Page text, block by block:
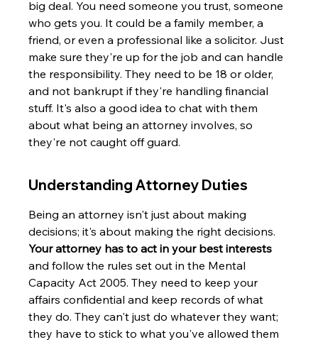
big deal. You need someone you trust, someone
who gets you. It could be a family member, a
friend, or even a professional like a solicitor. Just
make sure they're up for the job and can handle
the responsibility. They need to be 18 or older,
and not bankrupt if they're handling financial
stuff. It's also a good idea to chat with them
about what being an attorney involves, so
they're not caught off guard.
Understanding Attorney Duties
Being an attorney isn't just about making
decisions; it's about making the right decisions.
Your attorney has to act in your best interests
and follow the rules set out in the Mental
Capacity Act 2005. They need to keep your
affairs confidential and keep records of what
they do. They can't just do whatever they want;
they have to stick to what you've allowed them